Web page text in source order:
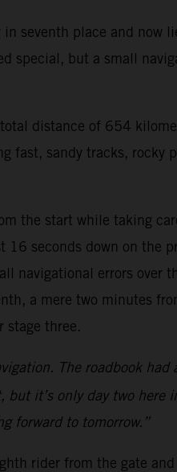
seventh place and now
special, but a small
distance of 654
fast, sandy tracks, rocky
the start while taking
seconds down on the
navigational errors over
a mere two minutes
stage three.
The roadbook
it’s only day two here
forward to tomorrow.”
rider from the gate